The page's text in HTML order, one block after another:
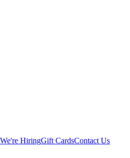
We're HiringGift CardsContact Us